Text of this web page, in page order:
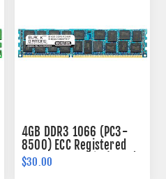
4GB DDR3 1066 (PC3-
8500) ECC Registered
Memory 240-pin (2Rx4)
$30.00